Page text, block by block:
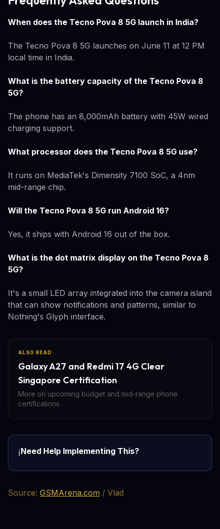
When does the Tecno Pova 8 5G launch in India?
The Tecno Pova 8 5G launches on June 11 at 12 PM
local time in India.
What is the battery capacity of the Tecno Pova 8
5G?
The phone has an 8,000mAh battery with 45W wired
charging support.
What processor does the Tecno Pova 8 5G use?
It runs on MediaTek's Dimensity 7100 SoC, a 4nm
mid-range chip.
Will the Tecno Pova 8 5G run Android 16?
Yes, it ships with Android 16 out of the box.
What is the dot matrix display on the Tecno Pova 8
5G?
It's a small LED array integrated into the camera island
that can show notifications and patterns, similar to
Nothing's Glyph interface.
ALSO READ
Galaxy A27 and Redmi 17 4G Clear
Singapore Certification
More on upcoming budget and mid-range phone
certifications
ℹ️Need Help Implementing This?
Source: GSMArena.com / Vlad